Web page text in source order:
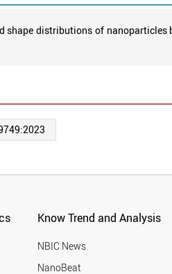
shape distributions of
Know Trend and Analysis
NBIC News
NanoBeat